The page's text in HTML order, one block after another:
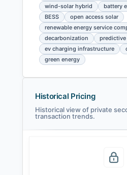
wind-solar hybrid
battery
BESS
open access solar
renewable energy service
decarbonization
ev charging infrastructure
green energy
Historical Pricing
Historical view of private
transaction trends.